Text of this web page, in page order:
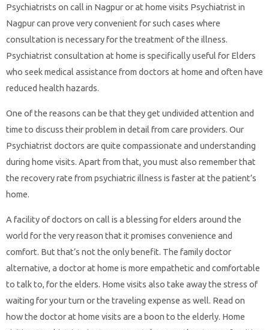
Psychiatrists on call in Nagpur or at home visits Psychiatrist in
Nagpur can prove very convenient for such cases where
consultation is necessary for the treatment of the illness.
Psychiatrist consultation at home is specifically useful for Elders
who seek medical assistance from doctors at home and often have
reduced health hazards.
One of the reasons can be that they get undivided attention and
time to discuss their problem in detail from care providers. Our
Psychiatrist doctors are quite compassionate and understanding
during home visits. Apart from that, you must also remember that
the recovery rate from psychiatric illness is faster at the patient’s
home.
A facility of doctors on call is a blessing for elders around the
world for the very reason that it promises convenience and
comfort. But that’s not the only benefit. The family doctor
alternative, a doctor at home is more empathetic and comfortable
to talk to, for the elders. Home visits also take away the stress of
waiting for your turn or the traveling expense as well. Read on
how the doctor at home visits are a boon to the elderly. Home